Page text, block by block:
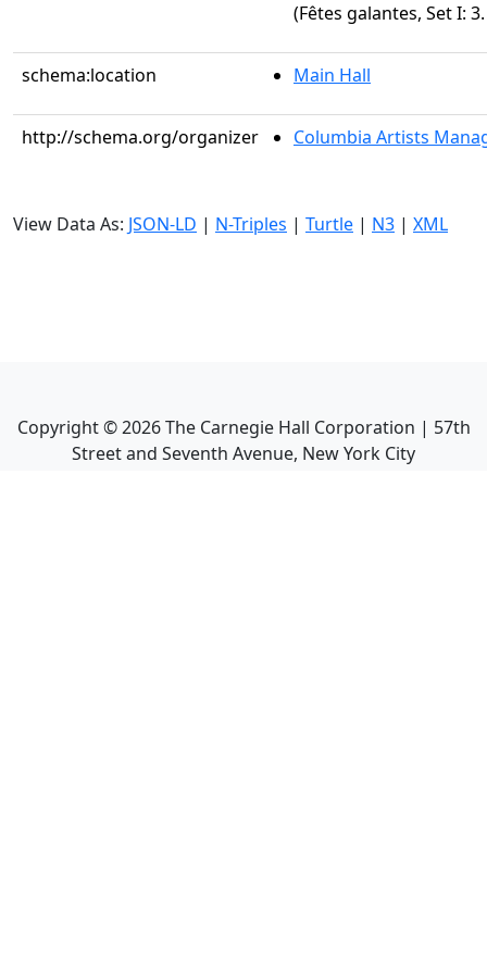
(Fêtes galantes, Set I:
schema:location Main Hall
http://schema.org/organizer Columbia Artists
View Data As: JSON-LD | N-Triples | Turtle | N3 | XML
Copyright ©2026The Carnegie Hall Corporation | 57th
Street and Seventh Avenue, New York City